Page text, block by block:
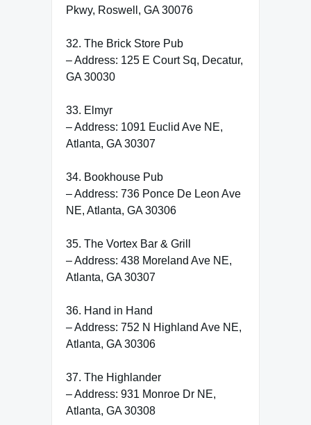
Pkwy, Roswell, GA 30076
32. The Brick Store Pub
– Address: 125 E Court Sq, Decatur,
GA 30030
33. Elmyr
– Address: 1091 Euclid Ave NE,
Atlanta, GA 30307
34. Bookhouse Pub
– Address: 736 Ponce De Leon Ave
NE, Atlanta, GA 30306
35. The Vortex Bar & Grill
– Address: 438 Moreland Ave NE,
Atlanta, GA 30307
36. Hand in Hand
– Address: 752 N Highland Ave NE,
Atlanta, GA 30306
37. The Highlander
– Address: 931 Monroe Dr NE,
Atlanta, GA 30308